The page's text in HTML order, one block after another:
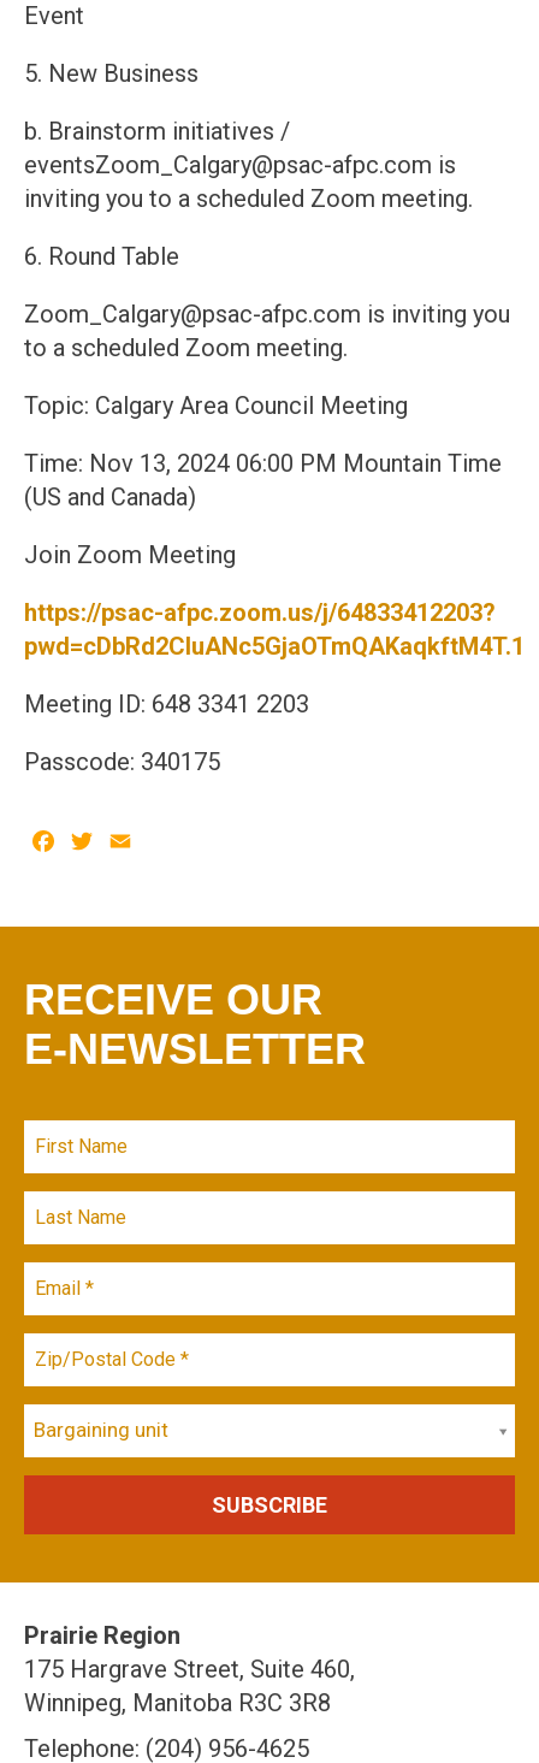
Event
5. New Business
b. Brainstorm initiatives /
eventsZoom_Calgary@psac-afpc.com is
inviting you to a scheduled Zoom meeting.
6. Round Table
Zoom_Calgary@psac-afpc.com is inviting you
to a scheduled Zoom meeting.
Topic: Calgary Area Council Meeting
Time: Nov 13, 2024 06:00 PM Mountain Time
(US and Canada)
Join Zoom Meeting
https://psac-afpc.zoom.us/j/64833412203?
pwd=cDbRd2CIuANc5GjaOTmQAKaqkftM4T.1
Meeting ID: 648 3341 2203
Passcode: 340175
Facebook
Twitter
RECEIVE OUR
E-NEWSLETTER
Bargaining unit
Prairie Region
175 Hargrave Street, Suite 460,
Winnipeg, Manitoba R3C 3R8
Telephone: (204) 956-4625